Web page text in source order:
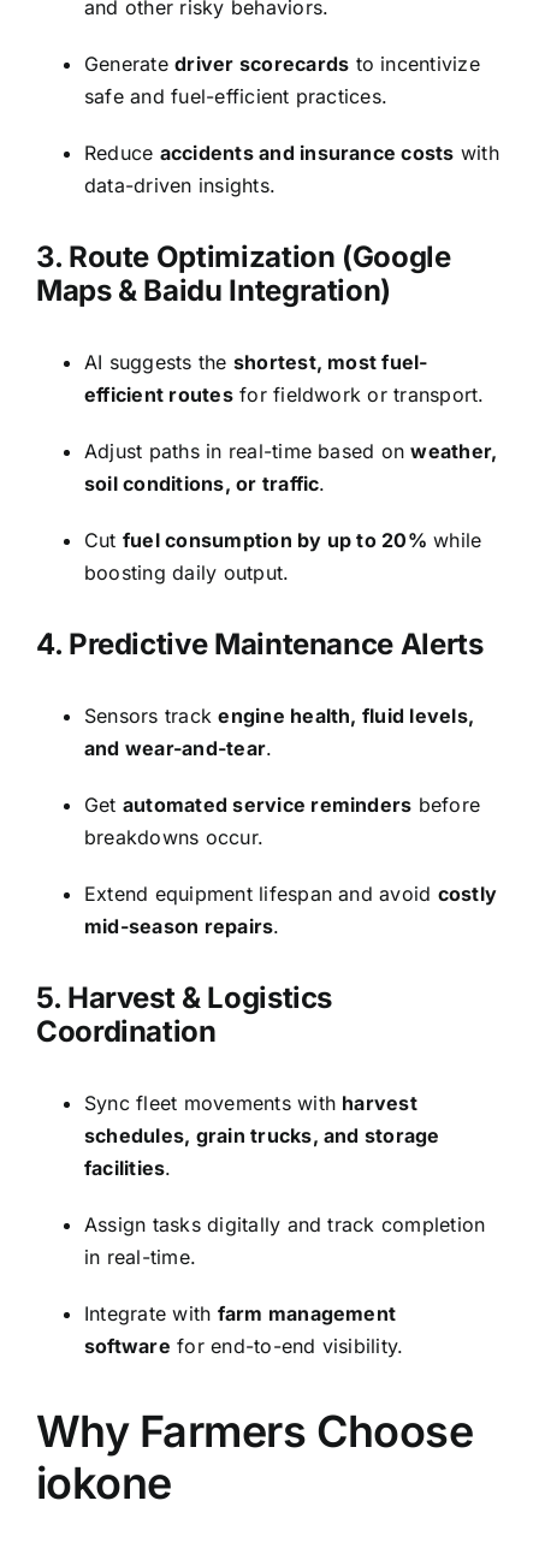
and other risky behaviors.
Generatedriver scorecards to incentivize
safe and fuel-efficient practices.
Reduce accidents and insurance costs with
data-driven insights.
3. Route Optimization (Google
Maps & Baidu Integration)
AI suggests the shortest, most fuel-
efficient routesfor fieldwork or transport.
Adjust paths in real-time based onweather,
soil conditions, or traffic.
Cut fuel consumption by up to 20% while
boosting daily output.
4. Predictive Maintenance Alerts
Sensors trackengine health, fluid levels,
and wear-and-tear.
Get automated service reminders before
breakdowns occur.
Extend equipment lifespan and avoid costly
mid-season repairs.
5. Harvest & Logistics
Coordination
Sync fleet movements with harvest
schedules, grain trucks, and storage
facilities.
Assign tasks digitally and track completion
in real-time.
Integrate with farm management
software for end-to-end visibility.
Why Farmers Choose
iokone